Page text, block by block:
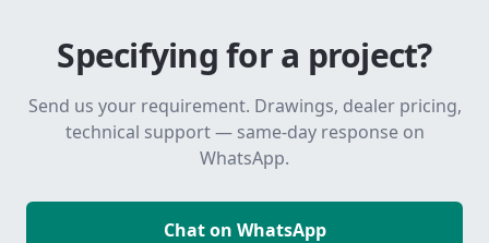
Specifying for a project?
Send us your requirement. Drawings, dealer pricing,
technical support — same-day response on
WhatsApp.
Chat on WhatsApp